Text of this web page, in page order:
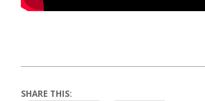
SHARE THIS: